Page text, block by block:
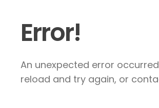
Error!
An unexpected error
reload and try again, or